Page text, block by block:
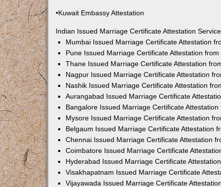
•Kuwait Embassy Attestation
Indian Issued Marriage Certificate Attestation
Mumbai Issued Marriage Certificate Attestation
Pune Issued Marriage Certificate Attestation
Thane Issued Marriage Certificate Attestation
Nagpur Issued Marriage Certificate Attestation
Nashik Issued Marriage Certificate Attestation
Aurangabad Issued Marriage Certificate
Bangalore Issued Marriage Certificate
Mysore Issued Marriage Certificate Attestation
Belgaum Issued Marriage Certificate Attestation
Chennai Issued Marriage Certificate Attestation
Coimbatore Issued Marriage Certificate
Hyderabad Issued Marriage Certificate
Visakhapatnam Issued Marriage Certificate
Vijayawada Issued Marriage Certificate